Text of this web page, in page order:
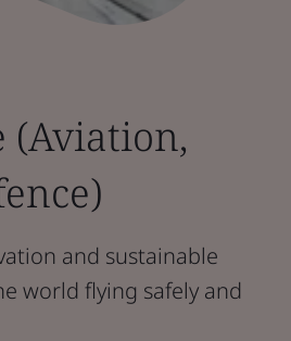
(Aviation,
and sustainable
world flying safely and